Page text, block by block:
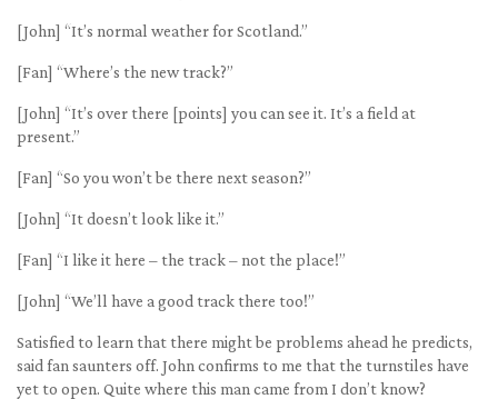
[John] “It’s normal weather for Scotland.”
[Fan] “Where’s the new track?”
[John] “It’s over there [points] you can see it. It’s a field at
present.”
[Fan] “So you won’t be there next season?”
[John] “It doesn’t look like it.”
[Fan] “I like it here – the track – not the place!”
[John] “We’ll have a good track there too!”
Satisfied to learn that there might be problems ahead he predicts,
said fan saunters off. John confirms to me that the turnstiles have
yet to open. Quite where this man came from I don’t know?